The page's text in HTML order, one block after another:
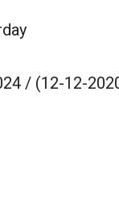
/ (12-12-